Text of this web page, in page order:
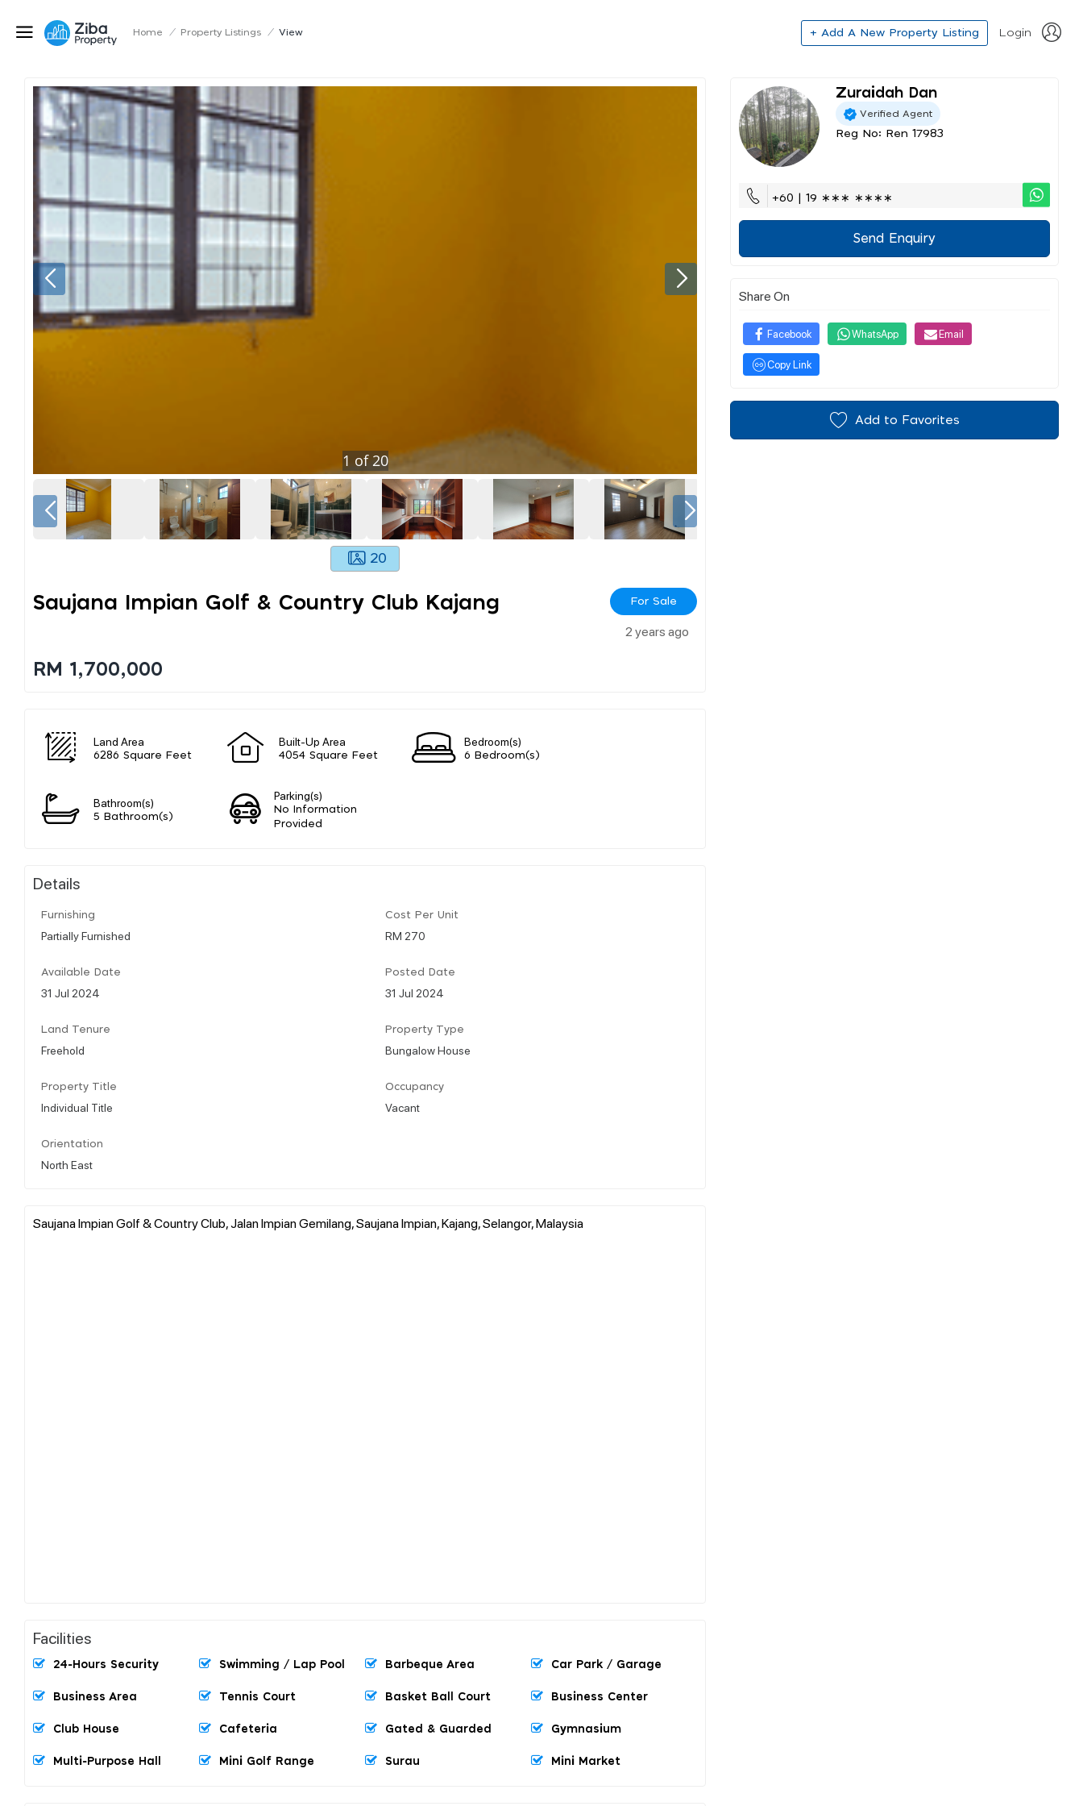
Home / Property Listings / View + Add A New Property Listing Login
1 of20
20
Saujana Impian Golf & Country Club Kajang For Sale
2 years ago
RM 1,700,000
Land Area
6286 Square Feet
Built-Up Area
4054 Square Feet
Bedroom(s)
6 Bedroom(s)
Bathroom(s)
5 Bathroom(s)
Parking(s)
No Information
Provided
Details
Furnishing
Partially Furnished
Cost Per Unit
RM 270
Available Date
31 Jul 2024
Posted Date
31 Jul 2024
Land Tenure
Freehold
Property Type
Bungalow House
Property Title
Individual Title
Occupancy
Vacant
Orientation
North East
Saujana Impian Golf & Country Club, Jalan Impian Gemilang, Saujana Impian, Kajang, Selangor, Malaysia
Facilities
24-Hours Security Swimming / Lap Pool Barbeque Area Car Park / Garage
Business Area Tennis Court Basket Ball Court Business Center
Club House Cafeteria Gated & Guarded Gymnasium
Multi-Purpose Hall Mini Golf Range Surau Mini Market
Zuraidah Dan
Verified Agent
Reg No: Ren 17983
+60 | 19 ∗∗∗ ∗∗∗∗
Send Enquiry
Share On
Facebook WhatsApp Email
Copy Link
Add to Favorites